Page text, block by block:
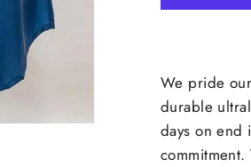
We pride
durable
days on end